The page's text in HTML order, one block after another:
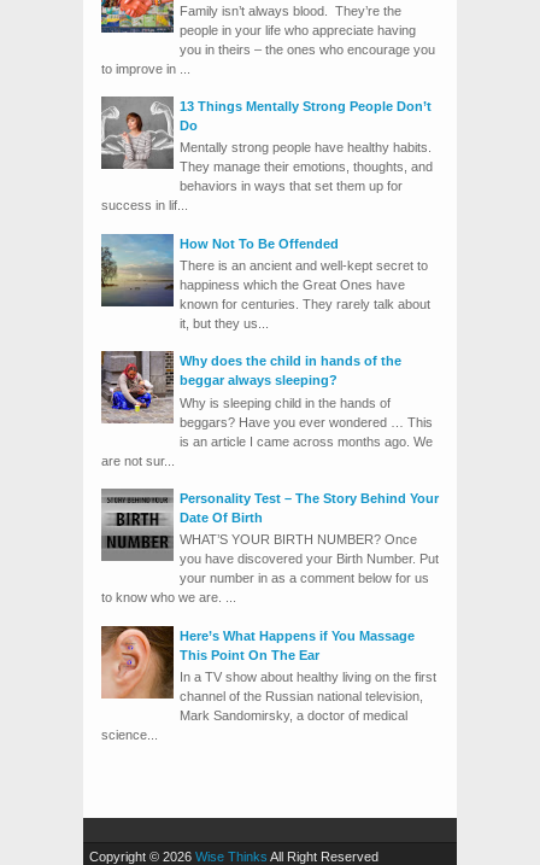
Family isn’t always blood. They’re the
people in your life who appreciate having
you in theirs – the ones who encourage you
to improve in ...
13 Things Mentally Strong People Don’t
Do
Mentally strong people have healthy habits.
They manage their emotions, thoughts, and
behaviors in ways that set them up for
success in lif...
How Not To Be Offended
There is an ancient and well-kept secret to
happiness which the Great Ones have
known for centuries. They rarely talk about
it, but they us...
Why does the child in hands of the
beggar always sleeping?
Why is sleeping child in the hands of
beggars? Have you ever wondered … This
is an article I came across months ago. We
are not sur...
Personality Test – The Story Behind Your
Date Of Birth
WHAT’S YOUR BIRTH NUMBER? Once
you have discovered your Birth Number. Put
your number in as a comment below for us
to know who we are. ...
Here’s What Happens if You Massage
This Point On The Ear
In a TV show about healthy living on the first
channel of the Russian national television,
Mark Sandomirsky, a doctor of medical
science...
Copyright © 2026 Wise Thinks All Right Reserved